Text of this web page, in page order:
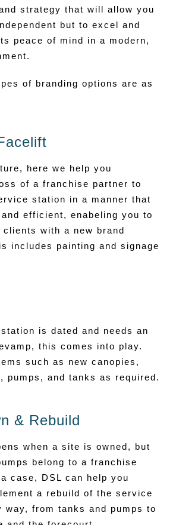
strategy that will allow you
but to excel and
peace of mind in a modern,
of branding options are as
here we help you
of a franchise partner to
station in a manner that
efficient, enabeling you to
with a new brand
includes painting and signage
is dated and needs an
this comes into play.
such as new canopies,
pumps, and tanks as required.
& Rebuild
when a site is owned, but
belong to a franchise
case, DSL can help you
a rebuild of the service
way, from tanks and pumps to